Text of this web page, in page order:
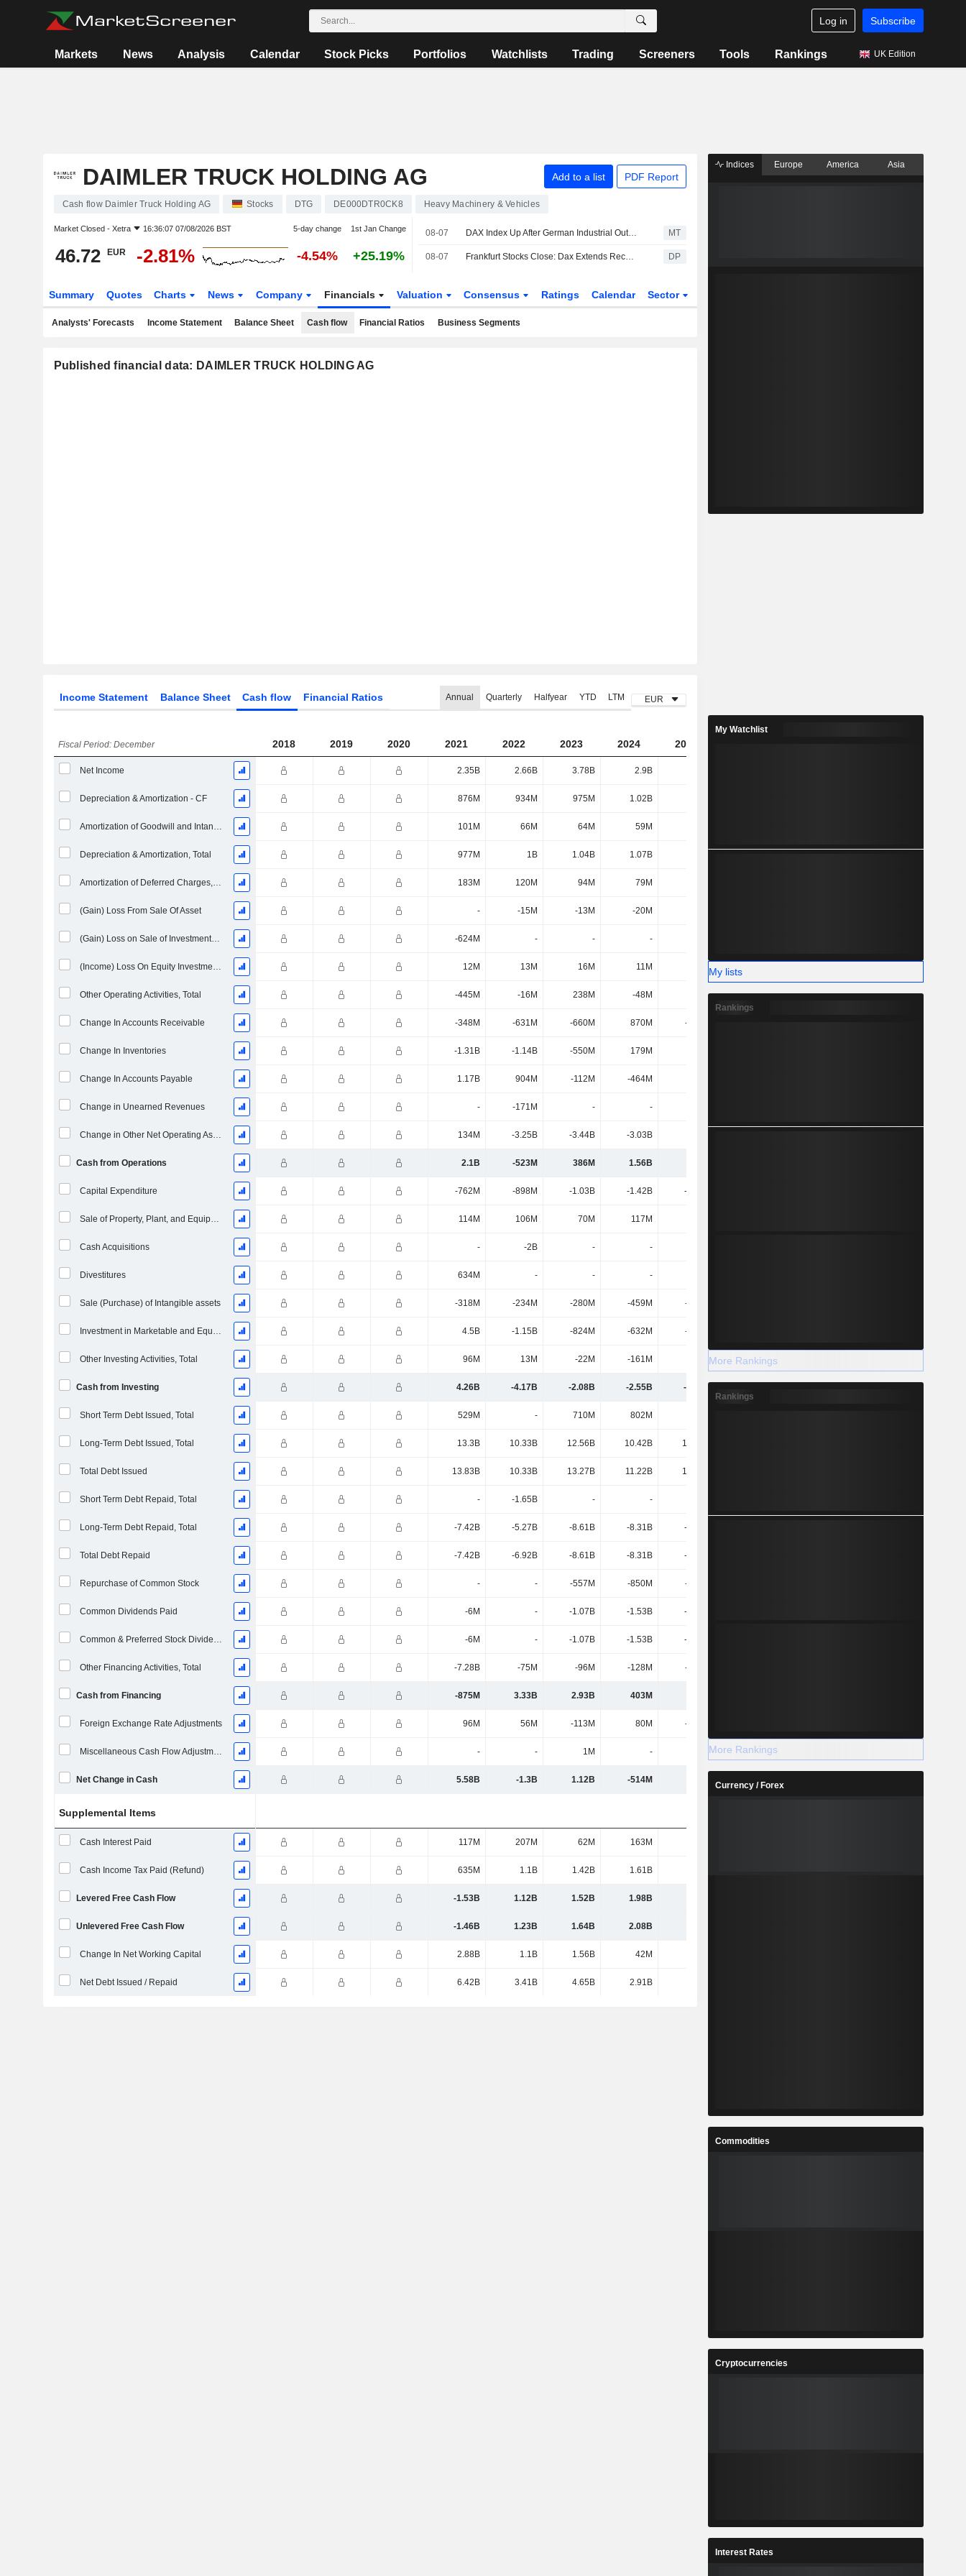
Log in Subscribe
Markets News Analysis Calendar Stock Picks Portfolios Watchlists Trading Screeners Tools Rankings UK Edition
DAIMLER TRUCK HOLDING AG Add to a list PDF Report
Cash flow Daimler Truck Holding AG Stocks DTG DE000DTR0CK8 Heavy Machinery & Vehicles
Market Closed - Xetra 16:36:07 07/08/2026 BST 5-day change 1st Jan Change
46.72 EUR -2.81% -4.54% +25.19%
08-07 DAX Index Up After German Industrial Output, Trade Data Releases MT
08-07 Frankfurt Stocks Close: Dax Extends Record Rally After US Jobs Report DP
Summary Quotes Charts News Company Financials Valuation Consensus Ratings Calendar Sector
Analysts' Forecasts Income Statement Balance Sheet Cash flow Financial Ratios Business Segments
Published financial data: DAIMLER TRUCK HOLDING AG
Income Statement Balance Sheet Cash flow Financial Ratios Annual Quarterly Halfyear YTD LTM EUR
Fiscal Period: December 2018 2019 2020 2021 2022 2023 2024 2025
Net Income 2.35B 2.66B 3.78B 2.9B
Depreciation & Amortization - CF 876M 934M 975M 1.02B
Amortization of Goodwill and Intangible Assets - (CF) 101M 66M 64M 59M
Depreciation & Amortization, Total 977M 1B 1.04B 1.07B
Amortization of Deferred Charges, Total - (CF) 183M 120M 94M 79M
(Gain) Loss From Sale Of Asset - -15M -13M -20M
(Gain) Loss on Sale of Investments - (CF) -624M - - -
(Income) Loss On Equity Investments - (CF) 12M 13M 16M 11M 6M
Other Operating Activities, Total -445M -16M 238M -48M 581M
Change In Accounts Receivable -348M -631M -660M 870M -153M
Change In Inventories -1.31B -1.14B -550M 179M
Change In Accounts Payable 1.17B 904M -112M -464M
Change in Unearned Revenues - -171M - -
Change in Other Net Operating Assets 134M -3.25B -3.44B -3.03B
Cash from Operations 2.1B -523M 386M 1.56B
Capital Expenditure -762M -898M -1.03B -1.42B -1.12B
Sale of Property, Plant, and Equipment 114M 106M 70M 117M
Cash Acquisitions - -2B - -
Divestitures 634M - - -
Sale (Purchase) of Intangible assets -318M -234M -280M -459M -358M
Investment in Marketable and Equity Securities, Total 4.5B -1.15B -824M -632M -871M
Other Investing Activities, Total 96M 13M -22M -161M 80M
Cash from Investing 4.26B -4.17B -2.08B -2.55B -2.14B
Short Term Debt Issued, Total 529M - 710M 802M
Long-Term Debt Issued, Total 13.3B 10.33B 12.56B 10.42B 14.96B
Total Debt Issued 13.83B 10.33B 13.27B 11.22B 15.08B
Short Term Debt Repaid, Total - -1.65B - -
Long-Term Debt Repaid, Total -7.42B -5.27B -8.61B -8.31B -12.4B
Total Debt Repaid -7.42B -6.92B -8.61B -8.31B -12.4B
Repurchase of Common Stock - - -557M -850M -616M
Common Dividends Paid -6M - -1.07B -1.53B -1.46B
Common & Preferred Stock Dividends Paid -6M - -1.07B -1.53B -1.46B
Other Financing Activities, Total -7.28B -75M -96M -128M -192M
Cash from Financing -875M 3.33B 2.93B 403M
Foreign Exchange Rate Adjustments 96M 56M -113M 80M -502M
Miscellaneous Cash Flow Adjustments - - 1M - -
Net Change in Cash 5.58B -1.3B 1.12B -514M
Supplemental Items
Cash Interest Paid 117M 207M 62M 163M
Cash Income Tax Paid (Refund) 635M 1.1B 1.42B 1.61B
Levered Free Cash Flow -1.53B 1.12B 1.52B 1.98B
Unlevered Free Cash Flow -1.46B 1.23B 1.64B 2.08B
Change In Net Working Capital 2.88B 1.1B 1.56B 42M
Net Debt Issued / Repaid 6.42B 3.41B 4.65B 2.91B
Indices Europe America Asia
My Watchlist
My lists
Rankings
More Rankings
Rankings
More Rankings
Currency / Forex
Commodities
Cryptocurrencies
Interest Rates